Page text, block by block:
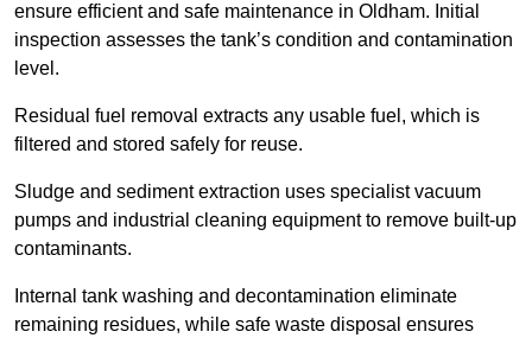
ensure efficient and safe maintenance in Oldham. Initial
inspection assesses the tank’s condition and contamination
level.
Residual fuel removal extracts any usable fuel, which is
filtered and stored safely for reuse.
Sludge and sediment extraction uses specialist vacuum
pumps and industrial cleaning equipment to remove built-up
contaminants.
Internal tank washing and decontamination eliminate
remaining residues, while safe waste disposal ensures